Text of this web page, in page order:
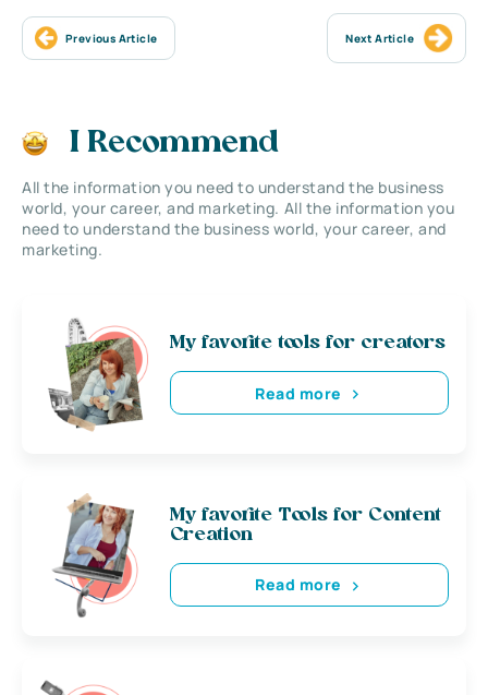
Previous Article Next Article
I Recommend
All the information you need to understand the business
world, your career, and marketing. All the information you
need to understand the business world, your career, and
marketing.
My favorite tools for creators
Read more
My favorite Tools for Content
Creation
Read more